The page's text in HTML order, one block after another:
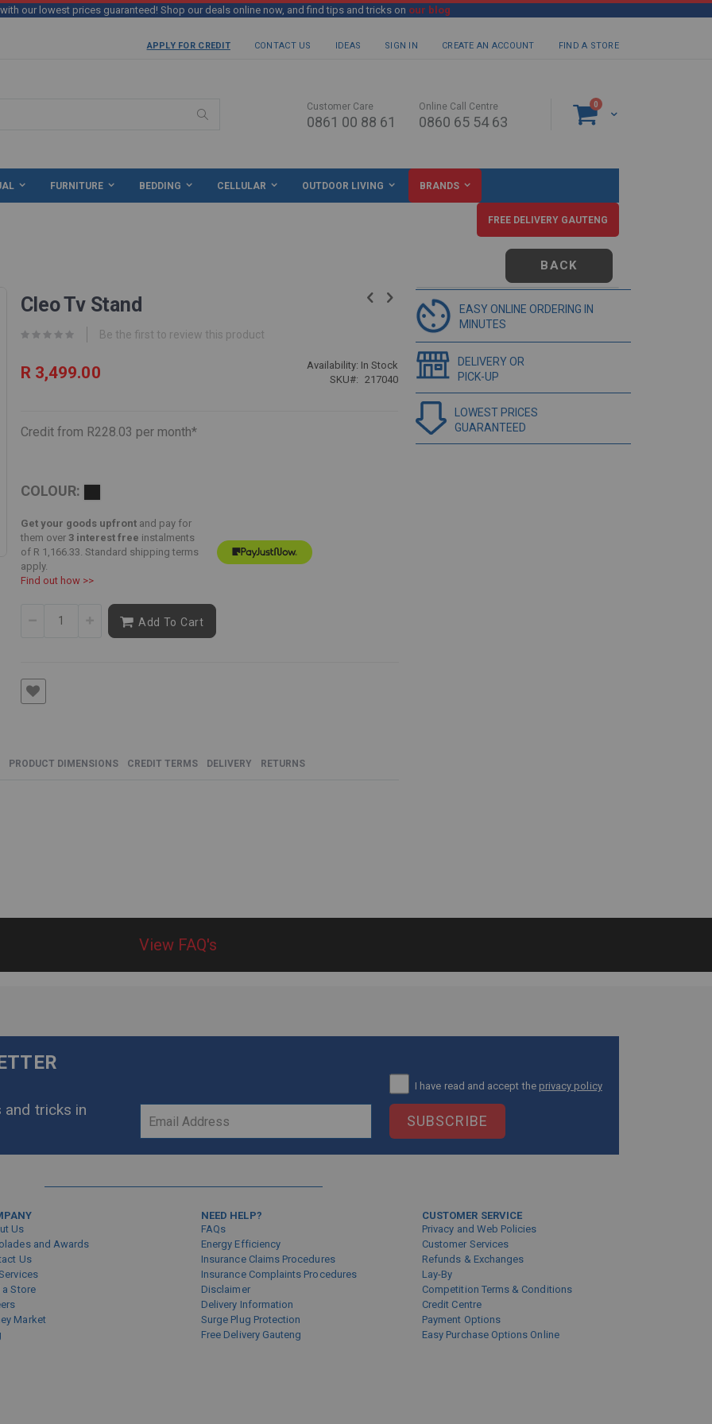
with our lowest prices guaranteed! Shop our deals online now, and find tips and tricks on our blog
APPLY FOR CREDIT CONTACT US IDEAS SIGN IN CREATE AN ACCOUNT FIND A STORE
Cart
0 items
Customer Care
0861 00 88 61
Online Call Centre
0860 65 54 63
FURNITURE BEDDING CELLULAR OUTDOOR LIVING BRANDS
FREE DELIVERY GAUTENG
BACK
Cleo Tv Stand
Be the first to review this product
R 3,499.00 Availability: In Stock
SKU
217040
Credit from R228.03 per month*
COLOUR:
Get your goods upfrontand pay for
them over 3 interest free instalments
of R 1,166.33 . Standard shipping terms
apply.
Find out how >>
Add To Cart
PRODUCT DIMENSIONS CREDIT TERMS DELIVERY RETURNS
EASY ONLINE ORDERING IN
MINUTES
DELIVERY OR
PICK-UP
LOWEST PRICES
GUARANTEED
View FAQ's
and tricks in
Sign
I have read and accept the privacy policy
SUBSCRIBE
Us
and Awards
Us
a Store
Market
NEED HELP?
FAQs
Energy Efficiency
Insurance Claims Procedures
Insurance Complaints Procedures
Disclaimer
Delivery Information
Surge Plug Protection
Free Delivery Gauteng
CUSTOMER SERVICE
Privacy and Web Policies
Customer Services
Refunds & Exchanges
Lay-By
Competition Terms & Conditions
Credit Centre
Payment Options
Easy Purchase Options Online